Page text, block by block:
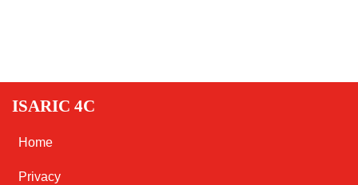
ISARIC 4C
Home
Privacy